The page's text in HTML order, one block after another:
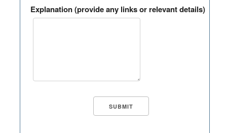
Explanation (provide any links or relevant details)